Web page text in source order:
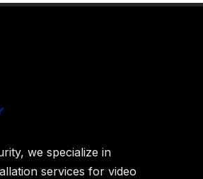
we specialize in
services for video